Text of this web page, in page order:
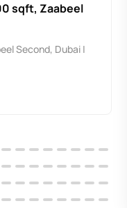
sqft, Zaabeel
Second, Dubai |